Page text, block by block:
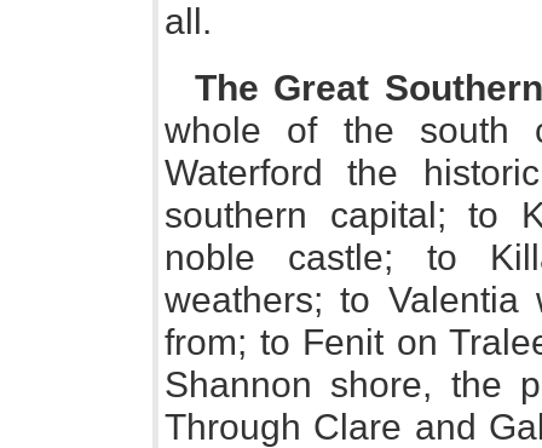
all.
The Great
whole of the south
Waterford the
southern capital; to
noble castle; to
weathers; to Valentia
from; to Fenit on
Shannon shore, the
Through Clare and